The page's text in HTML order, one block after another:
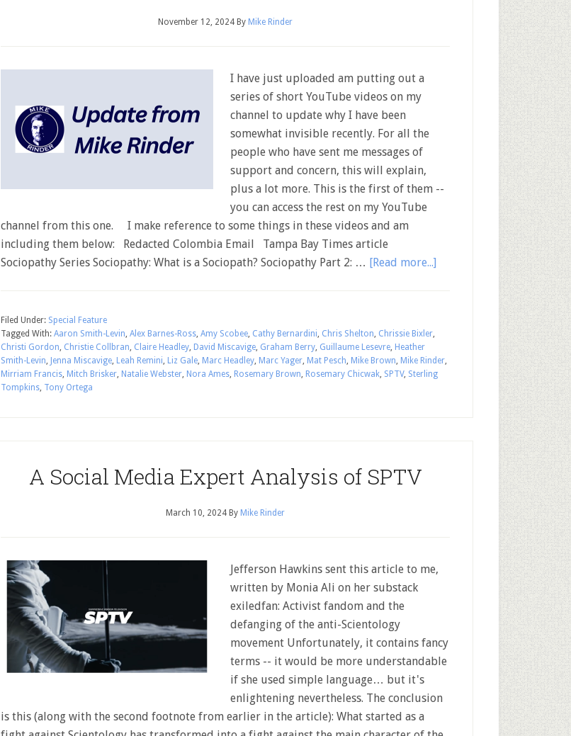
November 12, 2024 By Mike Rinder
I have just uploaded am putting out a
series of short YouTube videos on my
channel to update why I have been
somewhat invisible recently. For all the
people who have sent me messages of
support and concern, this will explain,
plus a lot more. This is the first of them --
you can access the rest on my YouTube
channel from this one. I make reference to some things in these videos and am
including them below: Redacted Colombia Email Tampa Bay Times article
Sociopathy Series Sociopathy: What is a Sociopath? Sociopathy Part 2: … [Read more...]
Filed Under: Special Feature
Tagged With: Aaron Smith-Levin, Alex Barnes-Ross, Amy Scobee, Cathy Bernardini, Chris Shelton, Chrissie Bixler,
Christi Gordon, Christie Collbran, Claire Headley, David Miscavige, Graham Berry, Guillaume Lesevre, Heather
Smith-Levin, Jenna Miscavige, Leah Remini, Liz Gale, Marc Headley, Marc Yager, Mat Pesch, Mike Brown, Mike Rinder,
Mirriam Francis, Mitch Brisker, Natalie Webster, Nora Ames, Rosemary Brown, Rosemary Chicwak, SPTV, Sterling
Tompkins, Tony Ortega
A Social Media Expert Analysis of SPTV
March 10, 2024 By Mike Rinder
Jefferson Hawkins sent this article to me,
written by Monia Ali on her substack
exiledfan: Activist fandom and the
defanging of the anti-Scientology
movement Unfortunately, it contains fancy
terms -- it would be more understandable
if she used simple language… but it's
enlightening nevertheless. The conclusion
is this (along with the second footnote from earlier in the article): What started as a